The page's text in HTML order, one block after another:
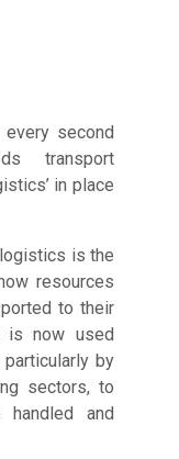
second
transport
in place
is the
resources
to their
is now used
by
sectors, to
and